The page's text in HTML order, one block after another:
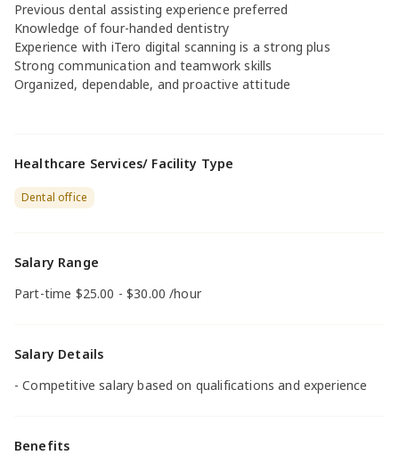
Previous dental assisting experience preferred
Knowledge of four-handed dentistry
Experience with iTero digital scanning is a strong plus
Strong communication and teamwork skills
Organized, dependable, and proactive attitude
Healthcare Services/ Facility Type
Dental office
Salary Range
Part-time $25.00 - $30.00 /hour
Salary Details
- Competitive salary based on qualifications and experience
Benefits